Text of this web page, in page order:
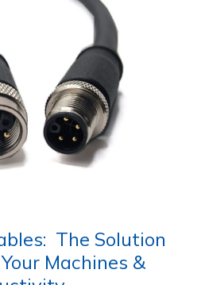
The Solution
Machines &